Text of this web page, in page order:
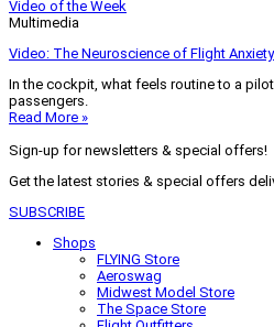
Video of the Week
Multimedia
Video: The Neuroscience of Flight Anxiety
In the cockpit, what feels routine to a
passengers.
Read More »
Sign-up for newsletters & special offers!
Get the latest stories & special offers
SUBSCRIBE
Shops
FLYING Store
Aeroswag
Midwest Model Store
The Space Store